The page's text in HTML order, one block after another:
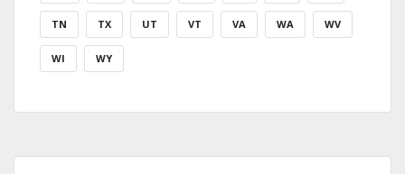
TN TX UT VT VA WA WV
WI WY